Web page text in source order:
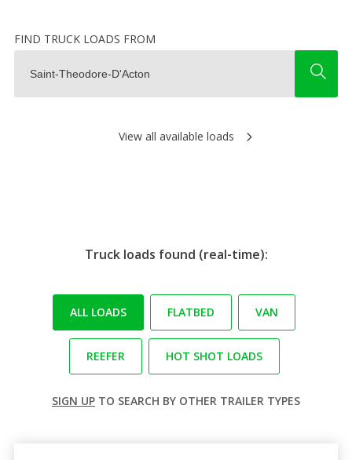
FIND TRUCK LOADS FROM
View all available loads
Truck loads found (real-time):
ALL LOADS FLATBED VAN
REEFER HOT SHOT LOADS
SIGN UP TO SEARCH BY OTHER TRAILER TYPES